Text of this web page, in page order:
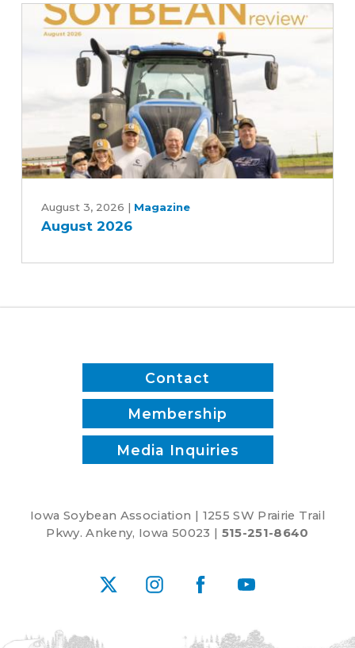
and
Central
and
Patrick
2026
August 3, 2026 | Magazine
August 2026
Contact
Membership
Media Inquiries
Iowa Soybean Association | 1255 SW Prairie Trail
Pkwy. Ankeny, Iowa 50023 | 515-251-8640
X InstagramFacebookYouTube